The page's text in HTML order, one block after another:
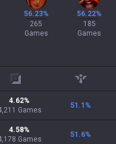
56.23%
265
Games
56.22%
185
Games
adc support
4.62%
Games
51.1 %
4.58%
Games
51.6%